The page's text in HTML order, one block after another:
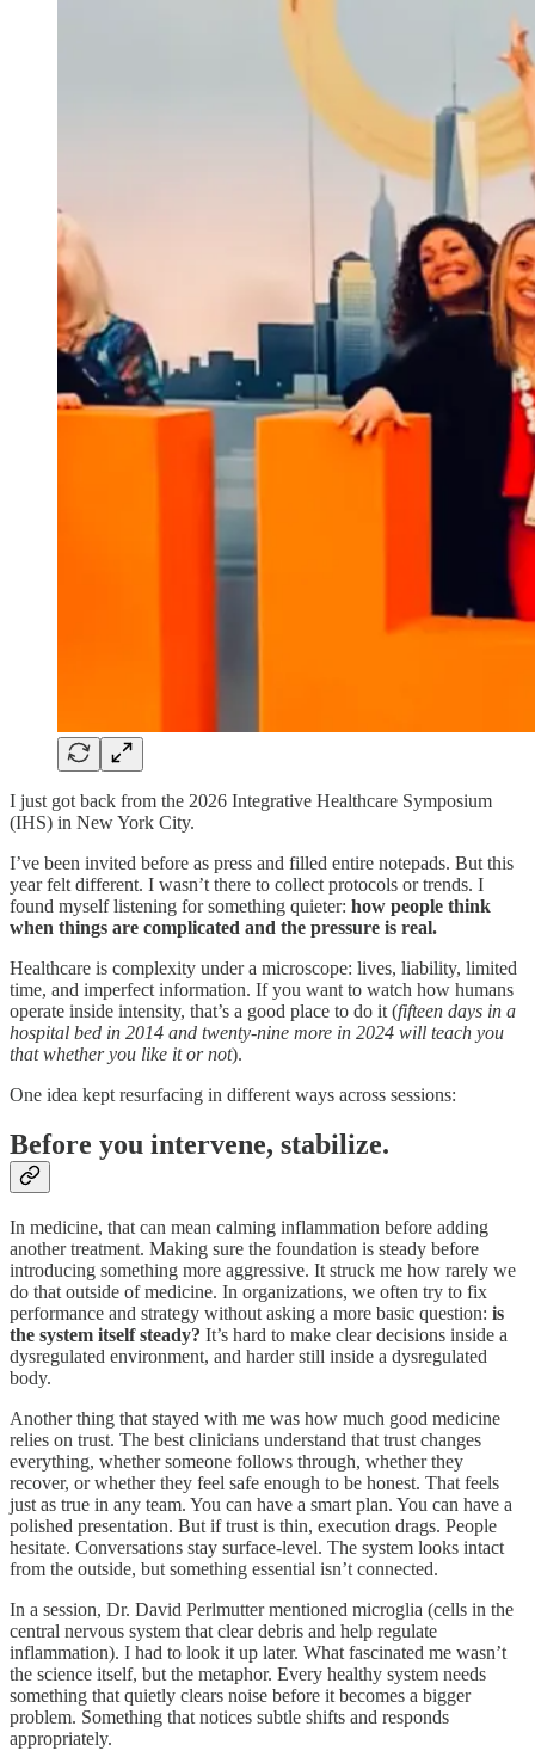
I just got back from the 2026 Integrative Healthcare Symposium
(IHS) in New York City.
I’ve been invited before as press and filled entire notepads. But this
year felt different. I wasn’t there to collect protocols or trends. I
found myself listening for something quieter: how people think
when things are complicated and the pressure is real.
Healthcare is complexity under a microscope: lives, liability, limited
time, and imperfect information. If you want to watch how humans
operate inside intensity, that’s a good place to do it (fifteen days in a
hospital bed in 2014 and twenty-nine more in 2024 will teach you
that whether you like it or not).
One idea kept resurfacing in different ways across sessions:
Before you intervene, stabilize.
In medicine, that can mean calming inflammation before adding
another treatment. Making sure the foundation is steady before
introducing something more aggressive. It struck me how rarely we
do that outside of medicine. In organizations, we often try to fix
performance and strategy without asking a more basic question: is
the system itself steady? It’s hard to make clear decisions inside a
dysregulated environment, and harder still inside a dysregulated
body.
Another thing that stayed with me was how much good medicine
relies on trust. The best clinicians understand that trust changes
everything, whether someone follows through, whether they
recover, or whether they feel safe enough to be honest. That feels
just as true in any team. You can have a smart plan. You can have a
polished presentation. But if trust is thin, execution drags. People
hesitate. Conversations stay surface-level. The system looks intact
from the outside, but something essential isn’t connected.
In a session, Dr. David Perlmutter mentioned microglia (cells in the
central nervous system that clear debris and help regulate
inflammation). I had to look it up later. What fascinated me wasn’t
the science itself, but the metaphor. Every healthy system needs
something that quietly clears noise before it becomes a bigger
problem. Something that notices subtle shifts and responds
appropriately.